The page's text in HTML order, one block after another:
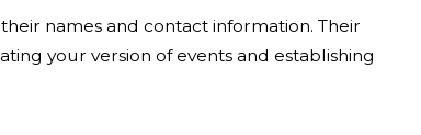
names and contact information. Their
your version of events and establishing